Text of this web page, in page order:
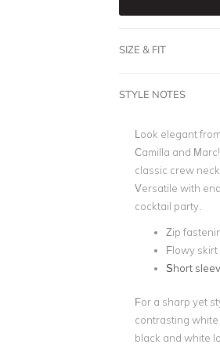
SIZE & FIT
STYLE NOTES
Look elegant
Camilla and
classic crew
Versatile with
cocktail party.
Zip
Flowy skirt
Short
For a sharp yet
contrasting
black and white